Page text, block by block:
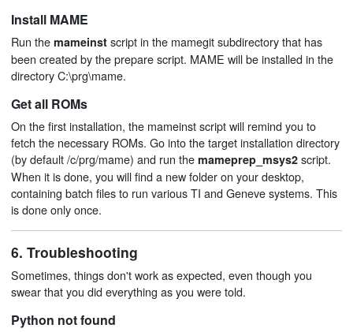
Install MAME
Run themameinst script in the mamegit subdirectory that has
been created by the prepare script. MAME will be installed in the
directory C:\prg\mame.
Get all ROMs
On the first installation, the mameinst script will remind you to
fetch the necessary ROMs. Go into the target installation directory
(by default /c/prg/mame) and run themameprep_msys2 script.
When it is done, you will find a new folder on your desktop,
containing batch files to run various TI and Geneve systems. This
is done only once.
6. Troubleshooting
Sometimes, things don't work as expected, even though you
swear that you did everything as you were told.
Python not found